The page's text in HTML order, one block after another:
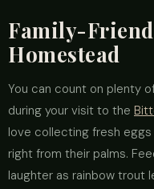
Family-
Homestead
You can count on plenty
during your visit to the
love collecting fresh
right from their palms.
laughter as rainbow trout